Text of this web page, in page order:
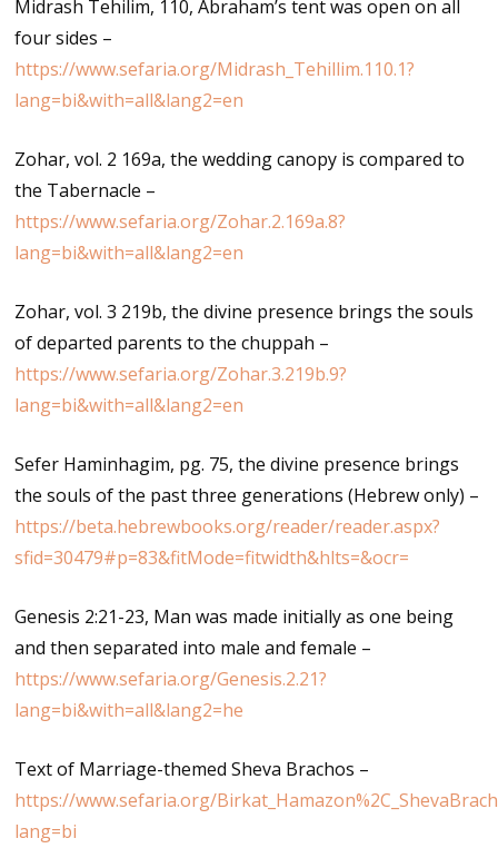
Midrash Tehilim, 110, Abraham’s tent was open on all
four sides –
https://www.sefaria.org/Midrash_Tehillim.110.1?
lang=bi&with=all&lang2=en
Zohar, vol. 2 169a, the wedding canopy is compared to
the Tabernacle –
https://www.sefaria.org/Zohar.2.169a.8?
lang=bi&with=all&lang2=en
Zohar, vol. 3 219b, the divine presence brings the souls
of departed parents to the chuppah –
https://www.sefaria.org/Zohar.3.219b.9?
lang=bi&with=all&lang2=en
Sefer Haminhagim, pg. 75, the divine presence brings
the souls of the past three generations (Hebrew only) –
https://beta.hebrewbooks.org/reader/reader.aspx?
sfid=30479#p=83&fitMode=fitwidth&hlts=&ocr=
Genesis 2:21-23, Man was made initially as one being
and then separated into male and female –
https://www.sefaria.org/Genesis.2.21?
lang=bi&with=all&lang2=he
Text of Marriage-themed Sheva Brachos –
https://www.sefaria.org/
lang=bi